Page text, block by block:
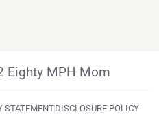
Eighty MPH Mom
STATEMENTDISCLOSURE POLICY